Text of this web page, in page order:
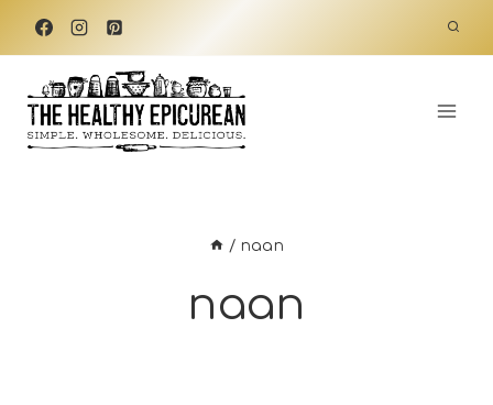
Skip
content
/ naan
naan